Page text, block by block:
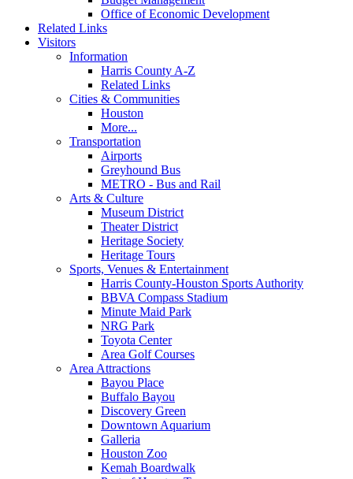
Office of Economic Development
Related Links
Visitors
Information
Harris County A-Z
Related Links
Cities & Communities
Houston
More...
Transportation
Airports
Greyhound Bus
METRO - Bus and Rail
Arts & Culture
Museum District
Theater District
Heritage Society
Heritage Tours
Sports, Venues & Entertainment
Harris County-Houston Sports Authority
BBVA Compass Stadium
Minute Maid Park
NRG Park
Toyota Center
Area Golf Courses
Area Attractions
Bayou Place
Buffalo Bayou
Discovery Green
Downtown Aquarium
Galleria
Houston Zoo
Kemah Boardwalk